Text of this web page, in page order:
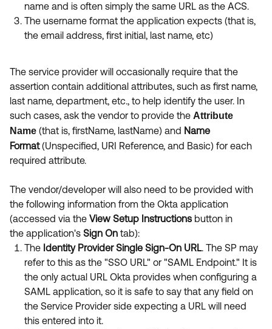
name and is often simply the same URL as the ACS.
The username format the application expects (that is,
the email address, first initial, last name, etc)
The service provider will occasionally require that the
assertion contain additional attributes, such as first name,
last name, department, etc., to help identify the user. In
such cases, ask the vendor to provide the Attribute
Name (that is, firstName, lastName) and Name
Format(Unspecified, URI Reference, and Basic) for each
required attribute.
The vendor/developer will also need to be provided with
the following information from the Okta application
(accessed via the View Setup Instructions button in
the application's Sign On tab):
The Identity Provider Single Sign-On URL. The SP may
refer to this as the "SSO URL" or "SAML Endpoint." It is
the only actual URL Okta provides when configuring a
SAML application, so it is safe to say that any field on
the Service Provider side expecting a URL will need
this entered into it.